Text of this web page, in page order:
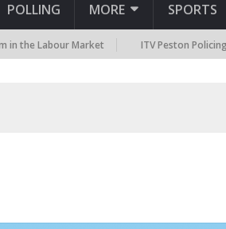
POLLING MORE SPORTS
Labour Market ITV Peston Policing Polling